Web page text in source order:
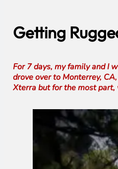
Getting
For 7 days, my family and I
drove over to Monterrey,
Xterra but for the most part,